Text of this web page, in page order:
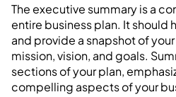
The executive summary is a
entire business plan. It should
and provide a snapshot of
mission, vision, and goals.
sections of your plan,
compelling aspects of your